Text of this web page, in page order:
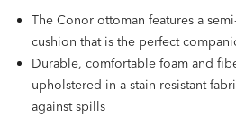
The Conor ottoman features a
cushion that is the perfect
Durable, comfortable foam and
upholstered in a stain-resistant
against spills